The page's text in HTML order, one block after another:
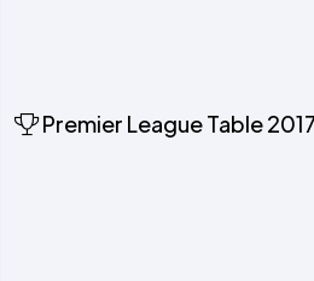
Premier League Table